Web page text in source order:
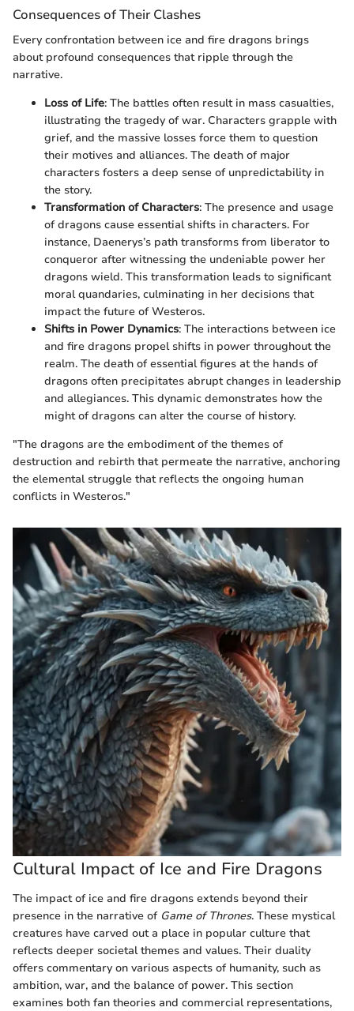
Consequences of Their Clashes
Every confrontation between ice and fire dragons brings
about profound consequences that ripple through the
narrative.
Loss of Life: The battles often result in mass casualties,
illustrating the tragedy of war. Characters grapple with
grief, and the massive losses force them to question
their motives and alliances. The death of major
characters fosters a deep sense of unpredictability in
the story.
Transformation of Characters: The presence and usage
of dragons cause essential shifts in characters. For
instance, Daenerys’s path transforms from liberator to
conqueror after witnessing the undeniable power her
dragons wield. This transformation leads to significant
moral quandaries, culminating in her decisions that
impact the future of Westeros.
Shifts in Power Dynamics: The interactions between ice
and fire dragons propel shifts in power throughout the
realm. The death of essential figures at the hands of
dragons often precipitates abrupt changes in leadership
and allegiances. This dynamic demonstrates how the
might of dragons can alter the course of history.
"The dragons are the embodiment of the themes of
destruction and rebirth that permeate the narrative, anchoring
the elemental struggle that reflects the ongoing human
conflicts in Westeros."
Cultural Impact of Ice and Fire Dragons
The impact of ice and fire dragons extends beyond their
presence in the narrative of Game of Thrones. These mystical
creatures have carved out a place in popular culture that
reflects deeper societal themes and values. Their duality
offers commentary on various aspects of humanity, such as
ambition, war, and the balance of power. This section
examines both fan theories and commercial representations,